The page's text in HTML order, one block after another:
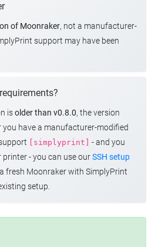
of Moonraker, not a manufacturer-
support may have been
isolder than v0.8.0, the version
you have a manufacturer-modified
[simplyprint]
- and you
printer - you can use ourSSH setup
fresh Moonraker with SimplyPrint
setup.